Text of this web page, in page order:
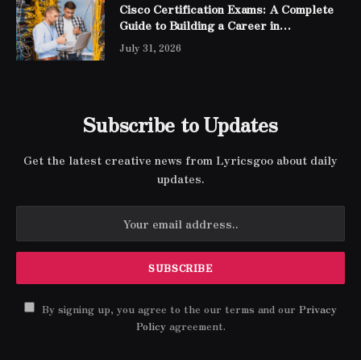
Cisco Certification Exams: A Complete
Guide to Building a Career in
Networking
July 31, 2026
Subscribe to Updates
Get the latest creative news from Lyricsgoo about daily
updates.
By signing up, you agree to the our terms and our Privacy
Policyagreement.